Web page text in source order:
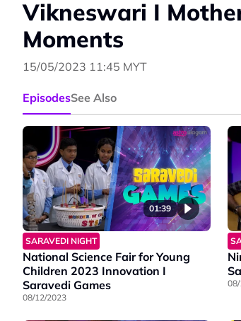
Vikneswari I
Moments
15/05/2023 11:45 MYT
EpisodesSee Also
01:39
SARAVEDI NIGHT
National Science Fair for Young
Children 2023 Innovation I
Saravedi Games
08/12/2023